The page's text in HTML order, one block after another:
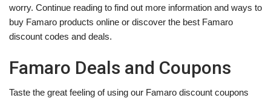
worry. Continue reading to find out more information and ways to
buy Famaro products online or discover the best Famaro
discount codes and deals.
Famaro Deals and Coupons
Taste the great feeling of using our Famaro discount coupons